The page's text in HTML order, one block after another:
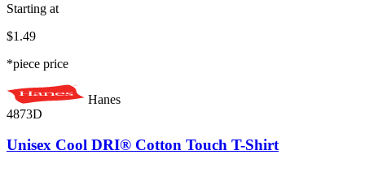
Starting at
$1.49
*piece price
Hanes
4873D
Unisex Cool DRI® Cotton Touch T-Shirt